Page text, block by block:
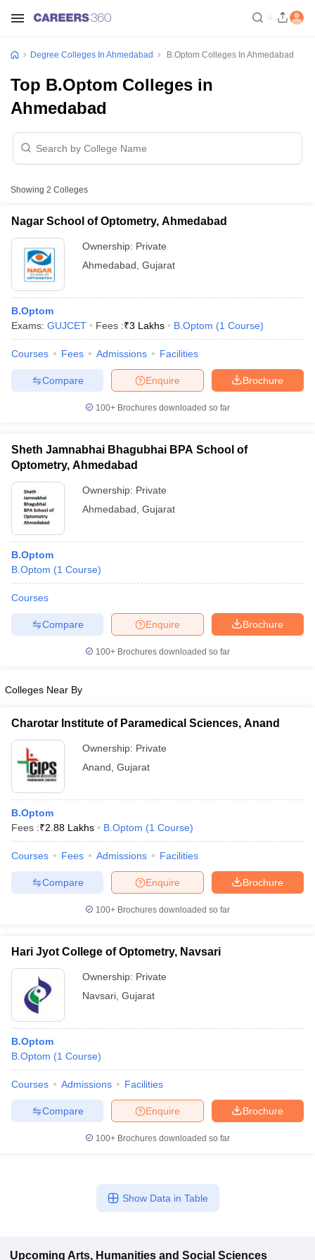
Cut offBHU CUET Cut offCUET CutoffCUET Cut off For
Year Question Papers
SyllabusIIT JAM Result
NEST Result
Question Paper
Examination FormIGNOU Question PapersIGNOU Result
Universities in GujaratPrivate Universities in West-BengalPrivate
Government Colleges in Bhopal
in Allahabad
Degree Colleges In Ahmedabad B.Optom Colleges In Ahmedabad
Top B.Optom Colleges in
Ahmedabad
Showing 2 Colleges
Nagar School of Optometry, Ahmedabad
Ownership: Private
Ahmedabad Gujarat
B.Optom
Exams: GUJCET Fees :₹3 Lakhs B.Optom (1 Course)
Courses Fees Admissions Facilities
Brochure
Enquire
Compare
100+ Brochures downloaded so far
Sheth Jamnabhai Bhagubhai BPA School of
Optometry, Ahmedabad
Ownership: Private
Ahmedabad Gujarat
B.Optom
B.Optom (1 Course)
Courses
Brochure
Enquire
Compare
100+ Brochures downloaded so far
Colleges Near By
Charotar Institute of Paramedical Sciences, Anand
Ownership: Private
Anand Gujarat
B.Optom
Fees :₹2.88 Lakhs B.Optom (1 Course)
Courses Fees Admissions Facilities
Brochure
Enquire
Compare
100+ Brochures downloaded so far
Hari Jyot College of Optometry, Navsari
Ownership: Private
Navsari Gujarat
B.Optom
B.Optom (1 Course)
Courses Admissions Facilities
Brochure
Enquire
Compare
100+ Brochures downloaded so far
Show Data in Table
Upcoming Arts, Humanities and Social Sciences